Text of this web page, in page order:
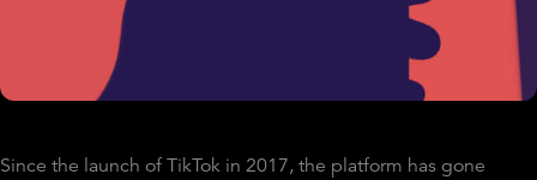
Since the launch of TikTok in 2017, the platform has gone